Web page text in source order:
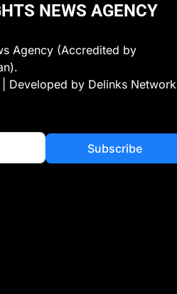
NEWS AGENCY
Agency (Accredited by
Developed by Delinks Network
Subscribe